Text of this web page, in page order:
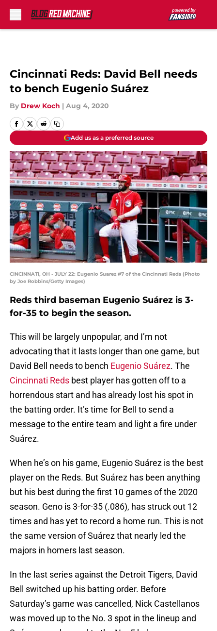
Cincinnati Reds: David Bell needs
to bench Eugenio Suárez
By Drew Koch | Aug 4, 2020
Add us as a preferred source
CINCINNATI, OH - JULY 22: Eugenio Suarez #7 of the Cincinnati Reds (Photo
by Joe Robbins/Getty Images)
Reds third baseman Eugenio Suárez is 3-
for-35 to begin the season.
This will be largely unpopular, and I’m not
advocating that it lasts longer than one game, but
David Bell needs to bench Eugenio Suárez. The
Cincinnati Reds best player has gotten off to a
horrendous start and has already lost his spot in
the batting order. It’s time for Bell to send a
message to the entire team and light a fire under
Suárez.
When he’s on his game, Eugenio Suárez is the best
player on the Reds. But Suárez has been anything
but his best during the first 10 games of the 2020
season. Geno is 3-for-35 (.086), has struck out 12
times and has yet to record a home run. This is not
the same version of Suárez that nearly led the
majors in homers last season.
In the last series against the Detroit Tigers, David
Bell switched up his batting order. Before
Saturday’s game was cancelled, Nick Castellanos
was moved up to the No. 3 spot in the lineup and